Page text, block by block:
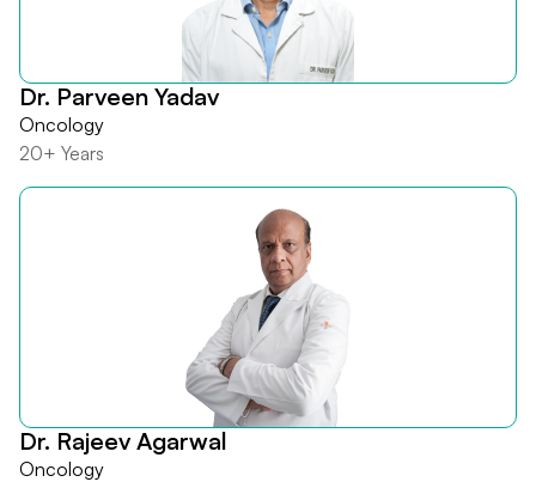
Dr. Parveen Yadav
Oncology
20+ Years
Dr. Rajeev Agarwal
Oncology